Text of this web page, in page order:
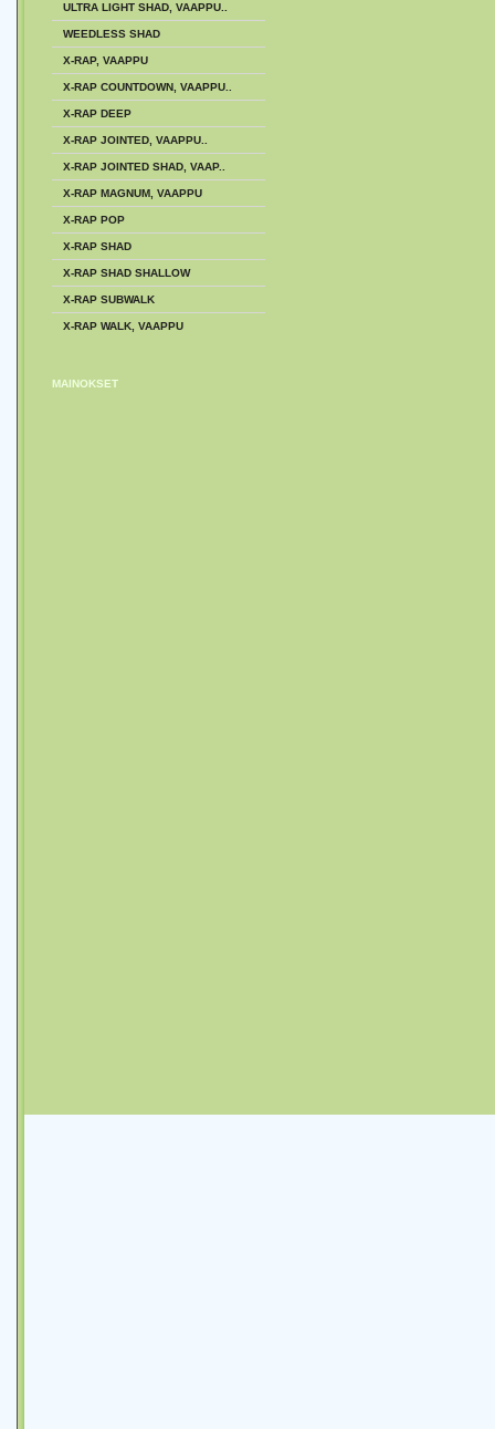
ULTRA LIGHT SHAD, VAAPPU..
WEEDLESS SHAD
X-RAP, VAAPPU
X-RAP COUNTDOWN, VAAPPU..
X-RAP DEEP
X-RAP JOINTED, VAAPPU..
X-RAP JOINTED SHAD, VAAP..
X-RAP MAGNUM, VAAPPU
X-RAP POP
X-RAP SHAD
X-RAP SHAD SHALLOW
X-RAP SUBWALK
X-RAP WALK, VAAPPU
MAINOKSET